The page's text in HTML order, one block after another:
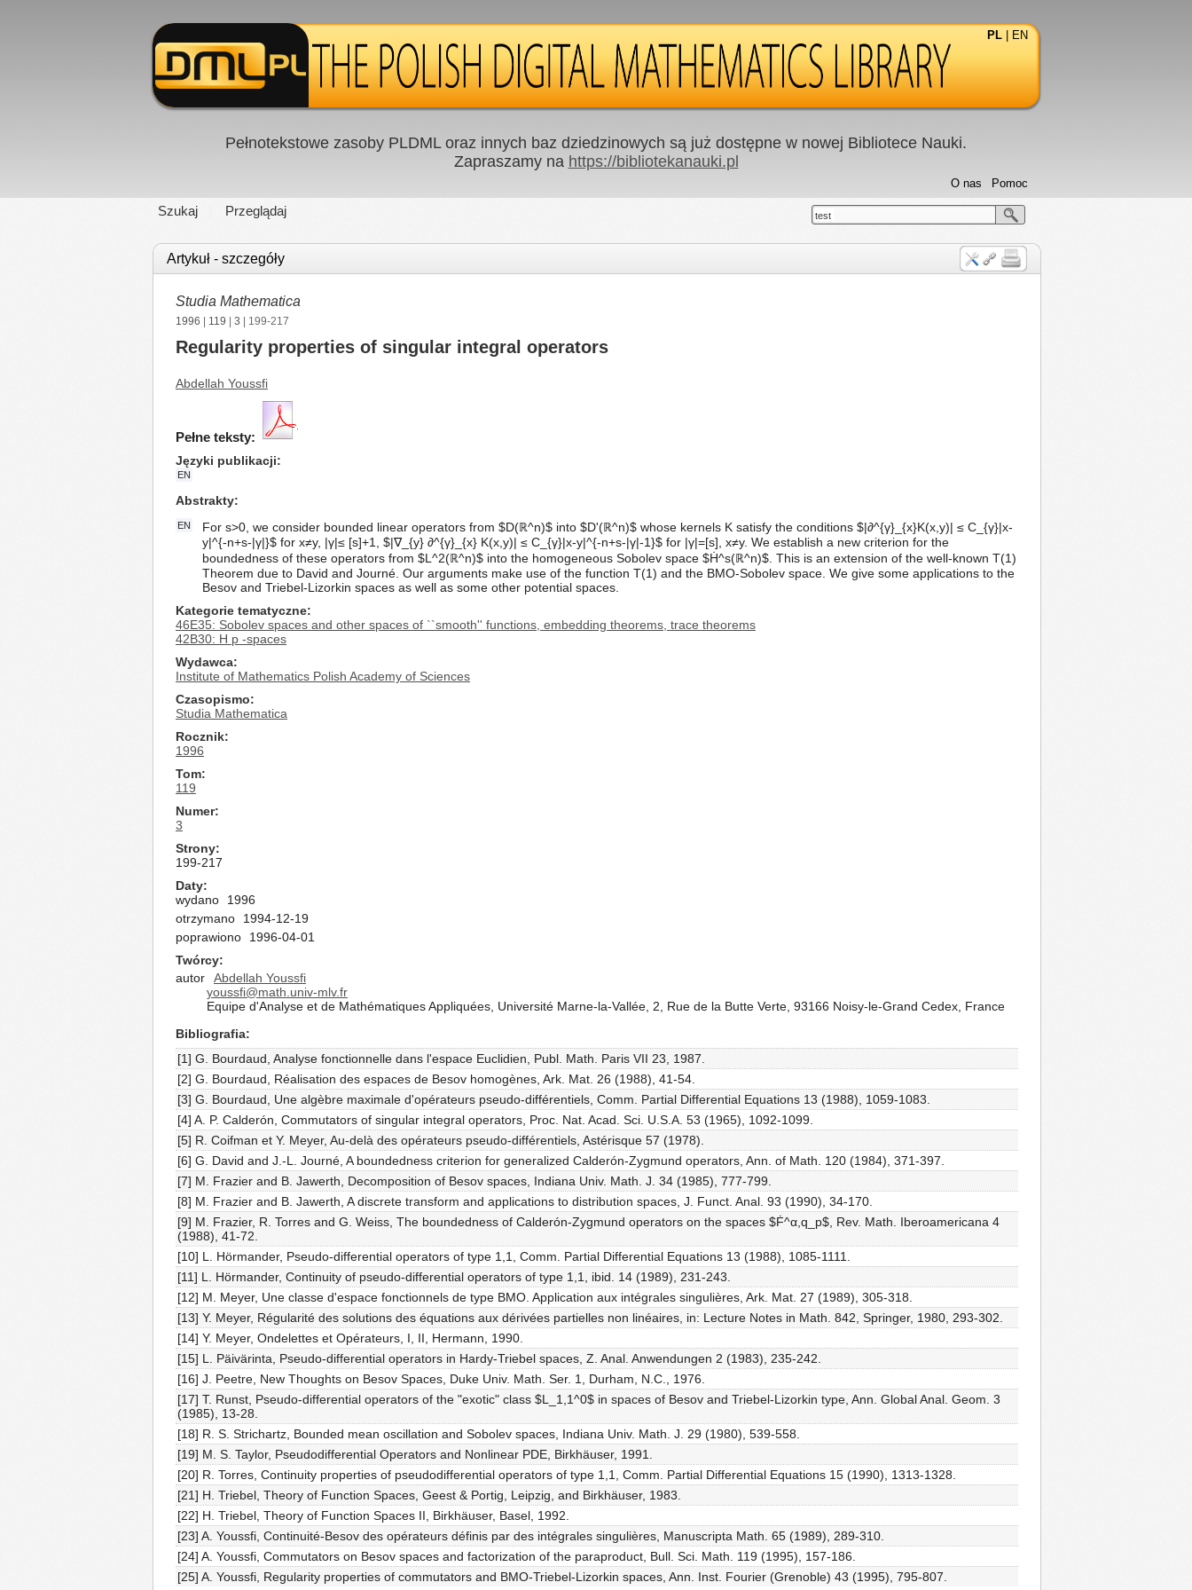
PL EN
Pełnotekstowe zasoby PLDML oraz innych baz dziedzinowych są już dostępne w nowej Bibliotece Nauki.
Zapraszamy na https://bibliotekanauki.pl
Szukaj Przeglądaj
Pomoc
O nas
test
Artykuł - szczegóły
Studia Mathematica
1996 119 3 | 199-217
Regularity properties of singular integral operators
Abdellah Youssfi
Pełne teksty:
Języki publikacji
EN
Abstrakty
EN
For s>0, we consider bounded linear operators from $D(ℝ^n)$ into $D'(ℝ^n)$ whose kernels K satisfy the conditions $|∂^{γ}_{x}K(x,y)| ≤ C_{γ}|x-
y|^{-n+s-|γ|}$ for x≠y, |γ|≤ [s]+1, $|∇_{y} ∂^{γ}_{x} K(x,y)| ≤ C_{γ}|x-y|^{-n+s-|γ|-1}$ for |γ|=[s], x≠y. We establish a new criterion for the
boundedness of these operators from $L^2(ℝ^n)$ into the homogeneous Sobolev space $Ḣ^s(ℝ^n)$. This is an extension of the well-known T(1)
Theorem due to David and Journé. Our arguments make use of the function T(1) and the BMO-Sobolev space. We give some applications to the
Besov and Triebel-Lizorkin spaces as well as some other potential spaces.
Kategorie tematyczne
46E35: Sobolev spaces and other spaces of ``smooth'' functions, embedding theorems, trace theorems
42B30: H p -spaces
Wydawca
Institute of Mathematics Polish Academy of Sciences
Czasopismo
Studia Mathematica
Rocznik
1996
Tom
119
Numer
3
Strony
199-217
Daty
wydano
1996
otrzymano
1994-12-19
poprawiono
1996-04-01
Twórcy
autor
Abdellah Youssfi
youssfi@math.univ-mlv.fr
Equipe d'Analyse et de Mathématiques Appliquées, Université Marne-la-Vallée, 2, Rue de la Butte Verte, 93166 Noisy-le-Grand Cedex, France
Bibliografia
[1] G. Bourdaud, Analyse fonctionnelle dans l'espace Euclidien, Publ. Math. Paris VII 23, 1987.
[2] G. Bourdaud, Réalisation des espaces de Besov homogènes, Ark. Mat. 26 (1988), 41-54.
[3] G. Bourdaud, Une algèbre maximale d'opérateurs pseudo-différentiels, Comm. Partial Differential Equations 13 (1988), 1059-1083.
[4] A. P. Calderón, Commutators of singular integral operators, Proc. Nat. Acad. Sci. U.S.A. 53 (1965), 1092-1099.
[5] R. Coifman et Y. Meyer, Au-delà des opérateurs pseudo-différentiels, Astérisque 57 (1978).
[6] G. David and J.-L. Journé, A boundedness criterion for generalized Calderón-Zygmund operators, Ann. of Math. 120 (1984), 371-397.
[7] M. Frazier and B. Jawerth, Decomposition of Besov spaces, Indiana Univ. Math. J. 34 (1985), 777-799.
[8] M. Frazier and B. Jawerth, A discrete transform and applications to distribution spaces, J. Funct. Anal. 93 (1990), 34-170.
[9] M. Frazier, R. Torres and G. Weiss, The boundedness of Calderón-Zygmund operators on the spaces $Ḟ^α,q_p$, Rev. Math. Iberoamericana 4
(1988), 41-72.
[10] L. Hörmander, Pseudo-differential operators of type 1,1, Comm. Partial Differential Equations 13 (1988), 1085-1111.
[11] L. Hörmander, Continuity of pseudo-differential operators of type 1,1, ibid. 14 (1989), 231-243.
[12] M. Meyer, Une classe d'espace fonctionnels de type BMO. Application aux intégrales singulières, Ark. Mat. 27 (1989), 305-318.
[13] Y. Meyer, Régularité des solutions des équations aux dérivées partielles non linéaires, in: Lecture Notes in Math. 842, Springer, 1980, 293-302.
[14] Y. Meyer, Ondelettes et Opérateurs, I, II, Hermann, 1990.
[15] L. Päivärinta, Pseudo-differential operators in Hardy-Triebel spaces, Z. Anal. Anwendungen 2 (1983), 235-242.
[16] J. Peetre, New Thoughts on Besov Spaces, Duke Univ. Math. Ser. 1, Durham, N.C., 1976.
[17] T. Runst, Pseudo-differential operators of the "exotic" class $L_1,1^0$ in spaces of Besov and Triebel-Lizorkin type, Ann. Global Anal. Geom. 3
(1985), 13-28.
[18] R. S. Strichartz, Bounded mean oscillation and Sobolev spaces, Indiana Univ. Math. J. 29 (1980), 539-558.
[19] M. S. Taylor, Pseudodifferential Operators and Nonlinear PDE, Birkhäuser, 1991.
[20] R. Torres, Continuity properties of pseudodifferential operators of type 1,1, Comm. Partial Differential Equations 15 (1990), 1313-1328.
[21] H. Triebel, Theory of Function Spaces, Geest & Portig, Leipzig, and Birkhäuser, 1983.
[22] H. Triebel, Theory of Function Spaces II, Birkhäuser, Basel, 1992.
[23] A. Youssfi, Continuité-Besov des opérateurs définis par des intégrales singulières, Manuscripta Math. 65 (1989), 289-310.
[24] A. Youssfi, Commutators on Besov spaces and factorization of the paraproduct, Bull. Sci. Math. 119 (1995), 157-186.
[25] A. Youssfi, Regularity properties of commutators and BMO-Triebel-Lizorkin spaces, Ann. Inst. Fourier (Grenoble) 43 (1995), 795-807.